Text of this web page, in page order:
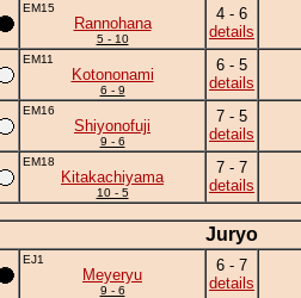
EM15
Rannohana
5 - 10
4 - 6
details
EM11
Kotononami
6 - 9
6 - 5
details
EM16
Shiyonofuji
9 - 6
7 - 5
details
EM18
Kitakachiyama
10 - 5
7 - 7
details
Juryo
EJ1
Meyeryu
9 - 6
6 - 7
details